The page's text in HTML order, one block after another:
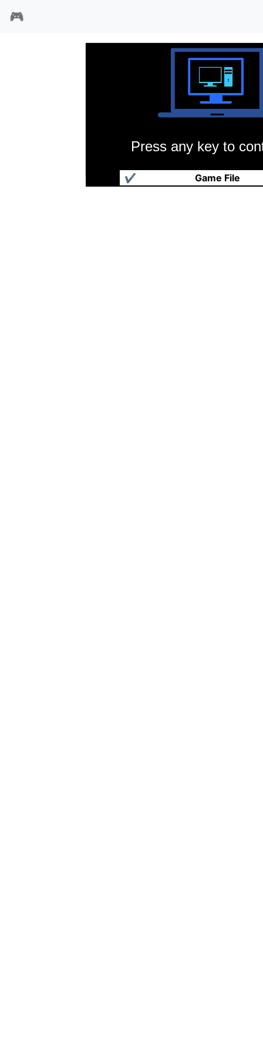
🎮
Press any key to
Game File
✔
橄榄球世界杯95